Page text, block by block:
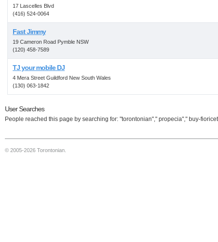
17 Lascelles Blvd
(416) 524-0064
Fast Jimmy
19 Cameron Road Pymble NSW
(120) 458-7589
TJ your mobile DJ
4 Mera Street Guildford New South Wales
(130) 063-1842
User Searches
People reached this page by searching for: "torontonian"," propecia"," buy-
© 2005-2026 Torontonian.